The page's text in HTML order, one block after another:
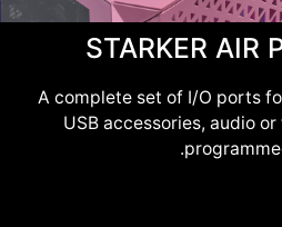
STARKER AIR
A complete set of I/O ports
USB accessories, audio